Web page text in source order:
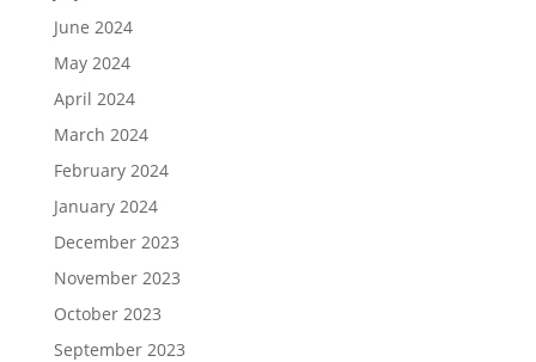
June 2024
May 2024
April 2024
March 2024
February 2024
January 2024
December 2023
November 2023
October 2023
September 2023